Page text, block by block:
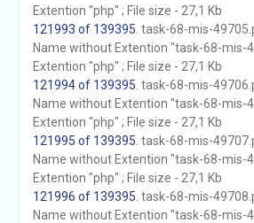
Extention "php" ; File size - 27,1 Kb
121993 of 139395 . task-68-mis-
Name without Extention "task-68-mis-
Extention "php" ; File size - 27,1 Kb
121994 of 139395 . task-68-mis-
Name without Extention "task-68-mis-
Extention "php" ; File size - 27,1 Kb
121995 of 139395 . task-68-mis-
Name without Extention "task-68-mis-
Extention "php" ; File size - 27,1 Kb
121996 of 139395 . task-68-mis-
Name without Extention "task-68-mis-